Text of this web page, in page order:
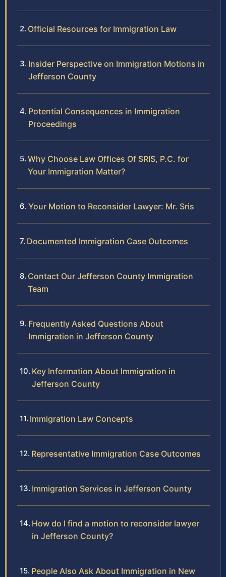
Official Resources for Immigration Law
Insider Perspective on Immigration Motions in
Jefferson County
Potential Consequences in Immigration
Proceedings
Why Choose Law Offices Of SRIS, P.C. for
Your Immigration Matter?
Your Motion to Reconsider Lawyer: Mr. Sris
Documented Immigration Case Outcomes
Contact Our Jefferson County Immigration
Team
Frequently Asked Questions About
Immigration in Jefferson County
Key Information About Immigration in
Jefferson County
Immigration Law Concepts
Representative Immigration Case Outcomes
Immigration Services in Jefferson County
How do I find a motion to reconsider lawyer
in Jefferson County?
People Also Ask About Immigration in New